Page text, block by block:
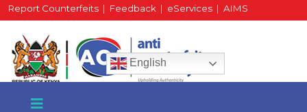
Report Counterfeits | Feedback | eServices | AIMS
HR Portal| Staff Mail English